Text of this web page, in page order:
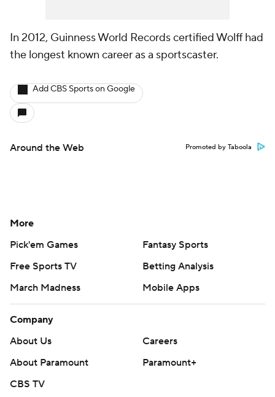
In 2012, Guinness World Records certified Wolff had
the longest known career as a sportscaster.
Add CBS Sports on Google
Around the Web Promoted by Taboola
More
Pick'em Games
Fantasy Sports
Free Sports TV
Betting Analysis
March Madness
Mobile Apps
Company
About Us
Careers
About Paramount
Paramount+
CBS TV